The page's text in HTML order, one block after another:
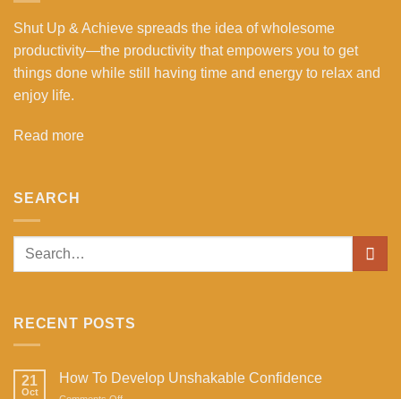
Shut Up & Achieve spreads the idea of wholesome
productivity—the productivity that empowers you to get
things done while still having time and energy to relax and
enjoy life.
Read more
SEARCH
RECENT POSTS
21
Oct
How To Develop Unshakable Confidence